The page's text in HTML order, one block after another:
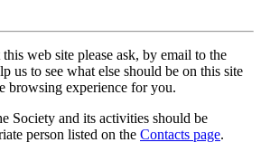
web site please ask, by email to the
us to see what else should be on this site
browsing experience for you.
Society and its activities should be
person listed on the Contacts page.